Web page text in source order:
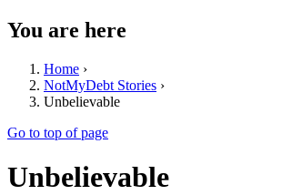
You are here
Home ›
NotMyDebt Stories ›
Unbelievable
Go to top of page
Unbelievable